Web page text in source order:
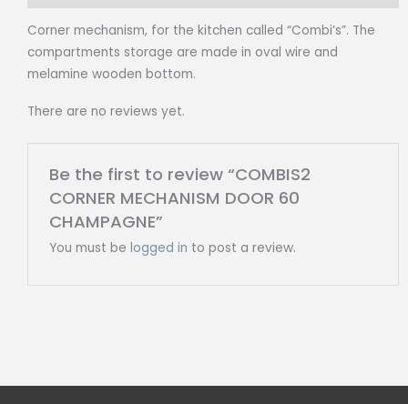
Corner mechanism, for the kitchen called “Combi’s”. The
compartments storage are made in oval wire and
melamine wooden bottom.
There are no reviews yet.
Be the first to review “COMBIS2
CORNER MECHANISM DOOR 60
CHAMPAGNE”
You must be logged in to post a review.